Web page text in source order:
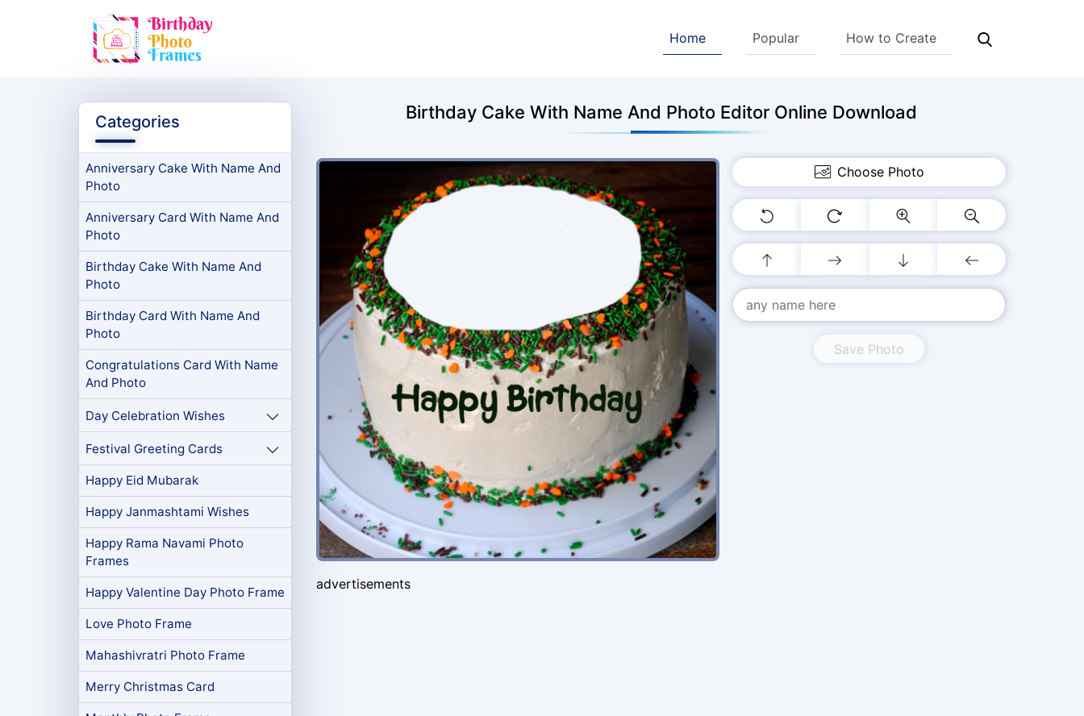
Home Popular How to Create
Categories
Anniversary Cake With Name And
Photo
Anniversary Card With Name And
Photo
Birthday Cake With Name And
Photo
Birthday Card With Name And
Photo
Congratulations Card With Name
And Photo
Day Celebration Wishes
Festival Greeting Cards
Happy Eid Mubarak
Happy Janmashtami Wishes
Happy Rama Navami Photo
Frames
Happy Valentine Day Photo Frame
Love Photo Frame
Mahashivratri Photo Frame
Merry Christmas Card
Birthday Cake With Name And Photo Editor Online Download
Choose Photo
Save Photo
advertisements